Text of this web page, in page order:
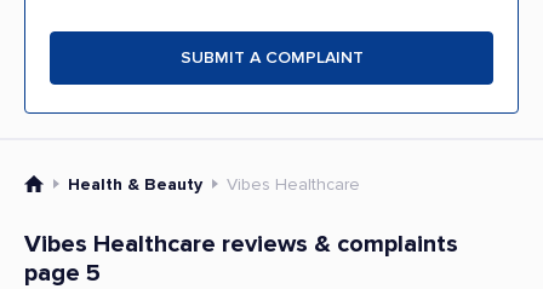
SUBMIT A COMPLAINT
Health & Beauty Vibes Healthcare
Vibes Healthcare reviews & complaints
page 5